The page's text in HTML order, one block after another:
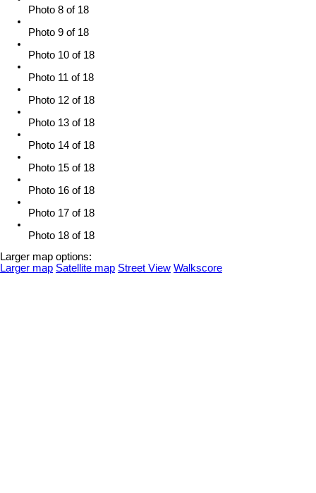
Photo 8 of 18
Photo 9 of 18
Photo 10 of 18
Photo 11 of 18
Photo 12 of 18
Photo 13 of 18
Photo 14 of 18
Photo 15 of 18
Photo 16 of 18
Photo 17 of 18
Photo 18 of 18
Larger map options:
Larger map Satellite map Street View Walkscore